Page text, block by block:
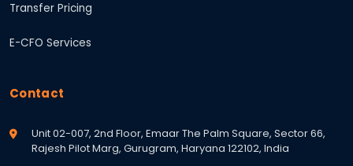
Transfer Pricing
E-CFO Services
Contact
Unit 02-007, 2nd Floor, Emaar The Palm Square, Sector 66,
Rajesh Pilot Marg, Gurugram, Haryana 122102, India